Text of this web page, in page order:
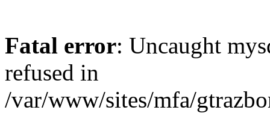
Fatal error: Uncaught
refused in
/var/www/sites/mfa/